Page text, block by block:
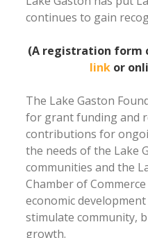
continues to gain
(A registration form
link or
The Lake Gaston
for grant funding and
contributions for
the needs of the Lake
communities and the
Chamber of
economic
stimulate community,
growth.